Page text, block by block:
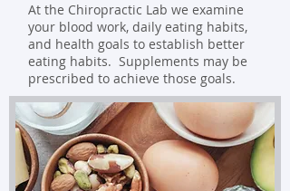
At the Chiropractic Lab we examine
your blood work, daily eating habits,
and health goals to establish better
eating habits. Supplements may be
prescribed to achieve those goals.